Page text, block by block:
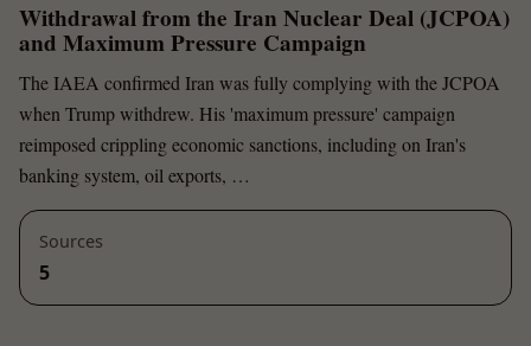
Withdrawal from the Iran Nuclear Deal (JCPOA)
and Maximum Pressure Campaign
The IAEA confirmed Iran was fully complying with the JCPOA
when Trump withdrew. His 'maximum pressure' campaign
reimposed crippling economic sanctions, including on Iran's
banking system, oil exports, …
Sources
5